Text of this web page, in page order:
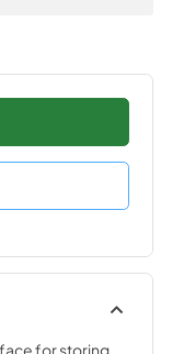
for storing